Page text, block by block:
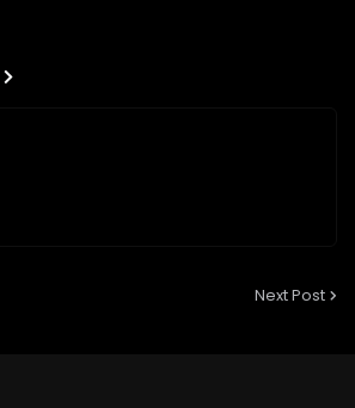
Next Post